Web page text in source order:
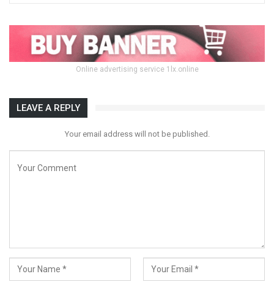
Online advertising service 1lx.online
LEAVE A REPLY
Your email address will not be published.